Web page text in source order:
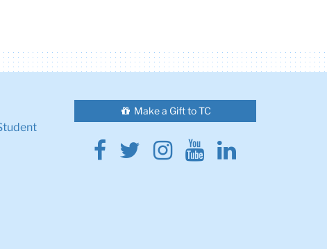
Make a Gift to TC
Facebook
Twitter
Instagram
YoutubeLinkedin